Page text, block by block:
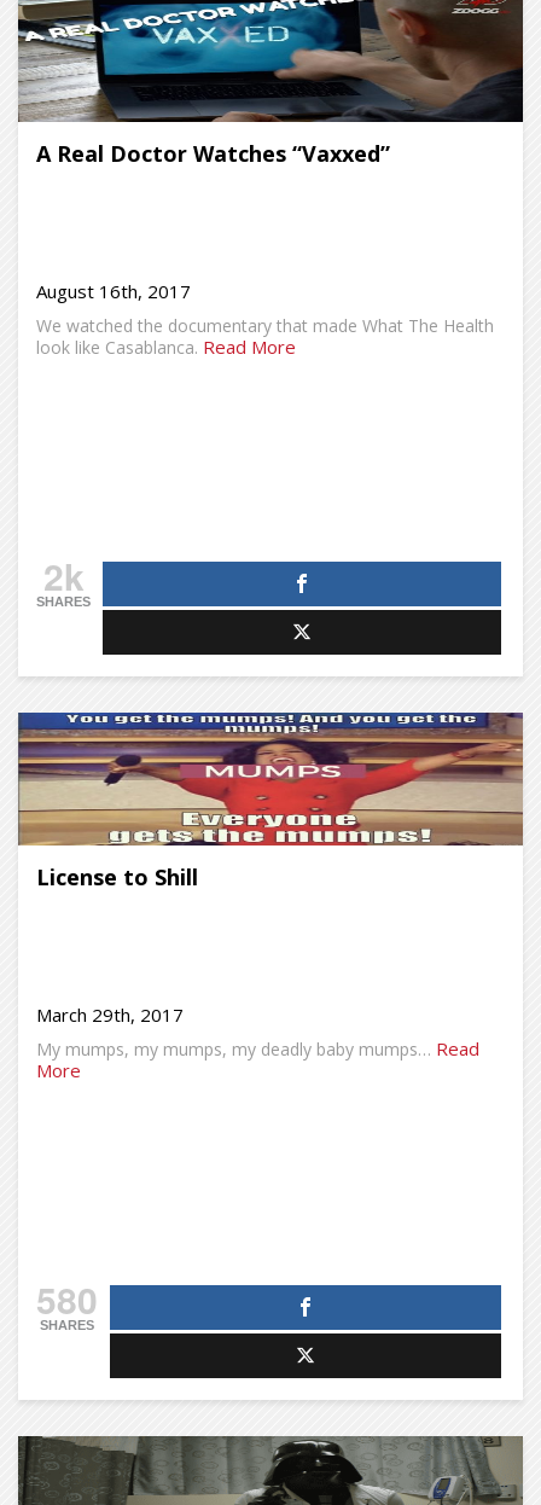
A Real Doctor Watches “Vaxxed”
August 16th, 2017
We watched the documentary that made What The Health
look like Casablanca. Read More
2k
SHARES
License to Shill
March 29th, 2017
My mumps, my mumps, my deadly baby mumps… Read
More
580
SHARES